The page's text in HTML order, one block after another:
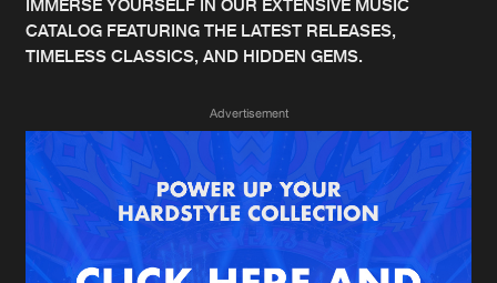
Music
News
Merchandise
Charts
Albums
Genres
IMMERSE YOURSELF IN OUR EXTENSIVE MUSIC
CATALOG FEATURING THE LATEST RELEASES,
TIMELESS CLASSICS, AND HIDDEN GEMS.
Advertisement